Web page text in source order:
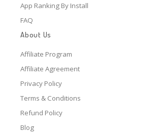
App Ranking By Install
FAQ
About Us
Affiliate Program
Affiliate Agreement
Privacy Policy
Terms & Conditions
Refund Policy
Blog